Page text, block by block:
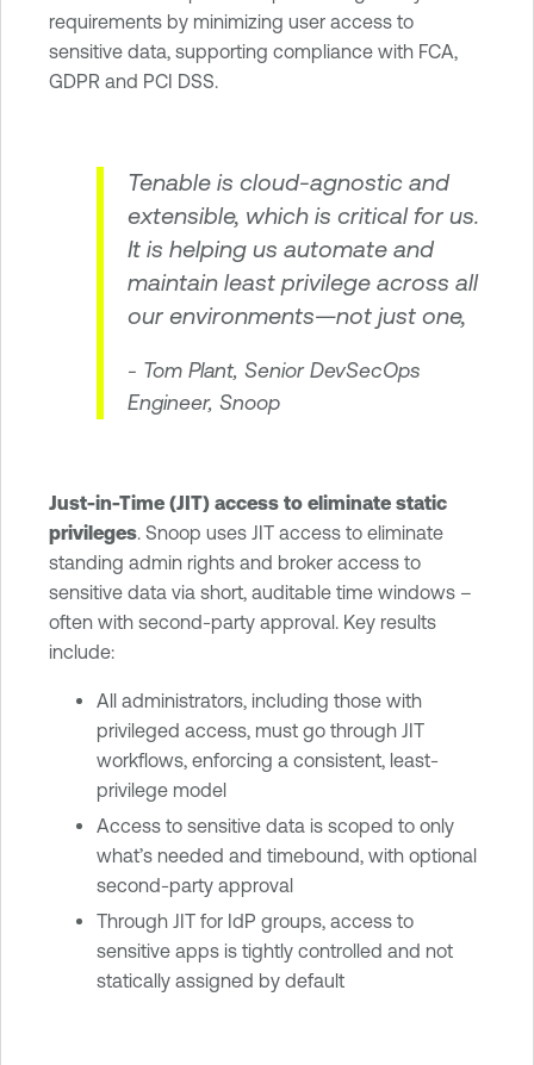
requirements by minimizing user access to
sensitive data, supporting compliance with FCA,
GDPR and PCI DSS.
Tenable is cloud-agnostic and
extensible, which is critical for us.
It is helping us automate and
maintain least privilege across all
our environments—not just one,
- Tom Plant, Senior DevSecOps
Engineer, Snoop
Just-in-Time (JIT) access to eliminate static
privileges. Snoop uses JIT access to eliminate
standing admin rights and broker access to
sensitive data via short, auditable time windows –
often with second-party approval. Key results
include:
All administrators, including those with
privileged access, must go through JIT
workflows, enforcing a consistent, least-
privilege model
Access to sensitive data is scoped to only
what’s needed and timebound, with optional
second-party approval
Through JIT for IdP groups, access to
sensitive apps is tightly controlled and not
statically assigned by default